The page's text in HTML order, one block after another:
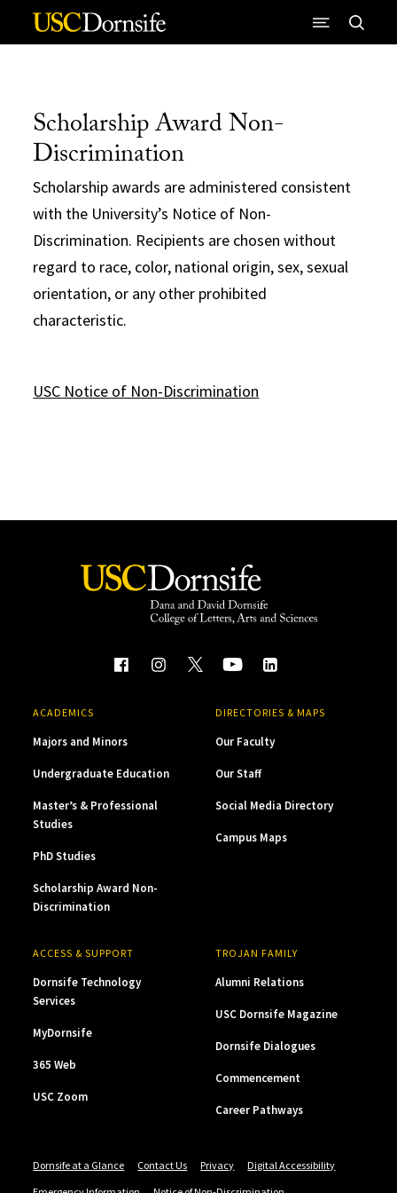
Skip to Content
Scholarship Award Non-
Discrimination
Scholarship awards are administered consistent
with the University’s Notice of Non-
Discrimination. Recipients are chosen without
regard to race, color, national origin, sex, sexual
orientation, or any other prohibited
characteristic.
USC Notice of Non-Discrimination
ACADEMICS
Majors and Minors
Undergraduate Education
Master’s & Professional
Studies
PhD Studies
Scholarship Award Non-
Discrimination
DIRECTORIES & MAPS
Our Faculty
Our Staff
Social Media Directory
Campus Maps
ACCESS & SUPPORT
Dornsife Technology
Services
MyDornsife
365 Web
USC Zoom
TROJAN FAMILY
Alumni Relations
USC Dornsife Magazine
Dornsife Dialogues
Commencement
Career Pathways
Dornsife at a Glance Contact Us Privacy
Digital Accessibility